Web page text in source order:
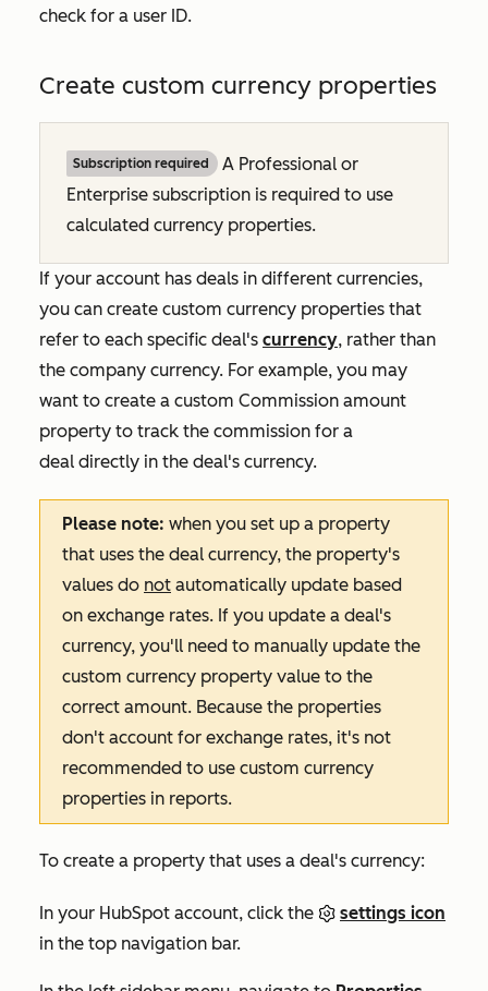
check for a user ID.
Create custom currency properties
Subscription required A Professional or
Enterprise subscription is required to use
calculated currency properties.
If your account has deals in different currencies,
you can create custom currency properties that
refer to each specific deal's currency, rather than
the company currency. For example, you may
want to create a custom Commission amount
property to track the commission for a
deal directly in the deal's currency.
Please note: when you set up a property
that uses the deal currency, the property's
values do not automatically update based
on exchange rates. If you update a deal's
currency, you'll need to manually update the
custom currency property value to the
correct amount. Because the properties
don't account for exchange rates, it's not
recommended to use custom currency
properties in reports.
To create a property that uses a deal's currency:
In your HubSpot account, click the
settings icon
in the top navigation bar.